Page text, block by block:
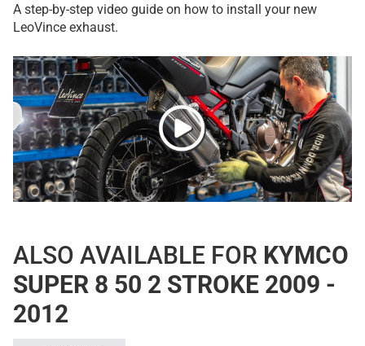
A step-by-step video guide on how to install your new
LeoVince exhaust.
ALSO AVAILABLE FOR KYMCO
SUPER 8 50 2 STROKE 2009 -
2012